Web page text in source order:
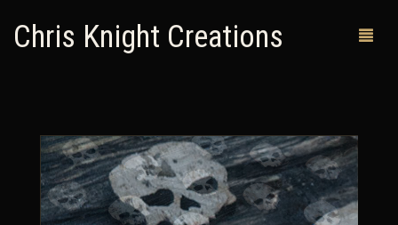
Chris Knight Creations
MY SHOP
PAST WORKS
CUSTOM ORDERS